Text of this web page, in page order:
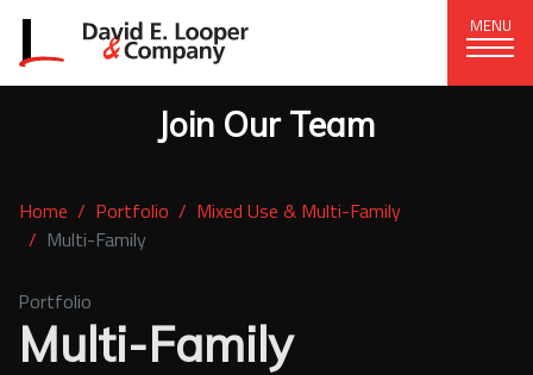
MENU
320 15th St. SE, Hickory, NC 28602
Home
Join Our Team
Home Portfolio
Mixed Use & Multi-Family
Multi-Family
Portfolio
Multi-Family